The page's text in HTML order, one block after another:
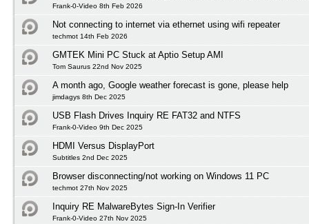
Frank-0-Video 8th Feb 2026
Not connecting to internet via ethernet using wifi repeater
techmot 14th Feb 2026
GMTEK Mini PC Stuck at Aptio Setup AMI
Tom Saurus 22nd Nov 2025
A month ago, Google weather forecast is gone, please help
jimdagys 8th Dec 2025
USB Flash Drives Inquiry RE FAT32 and NTFS
Frank-0-Video 9th Dec 2025
HDMI Versus DisplayPort
Subtitles 2nd Dec 2025
Browser disconnecting/not working on Windows 11 PC
techmot 27th Nov 2025
Inquiry RE MalwareBytes Sign-In Verifier
Frank-0-Video 27th Nov 2025